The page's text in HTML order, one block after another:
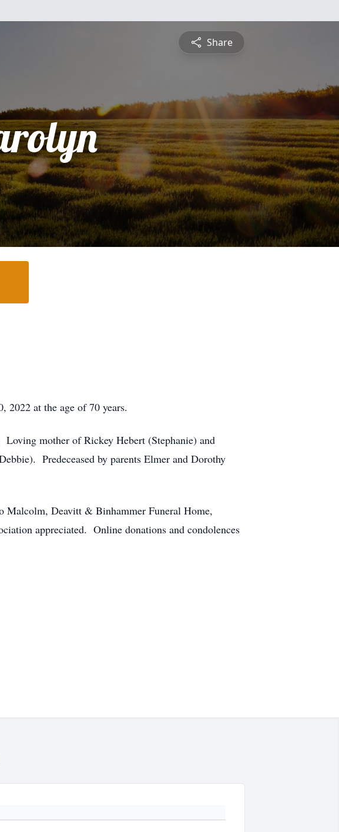
Share
2022 at the age of 70 years.
mother of Rickey Hebert (Stephanie) and
Predeceased by parents Elmer and Dorothy
Malcolm, Deavitt & Binhammer Funeral Home,
appreciated. Online donations and condolences